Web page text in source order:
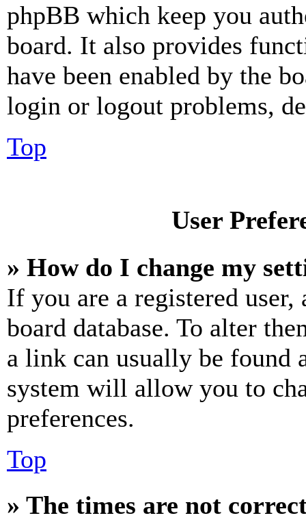
phpBB which keep you
board. It also provides
have been enabled by the
login or logout problems,
Top
User
» How do I change my
If you are a registered
board database. To alter
a link can usually be found
system will allow you to
preferences.
Top
» The times are not